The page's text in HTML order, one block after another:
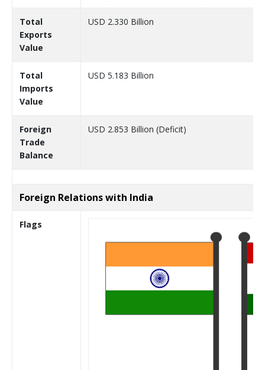
Total
Exports
Value
USD 2.330 Billion
Total
Imports
Value
USD 5.183 Billion
Foreign
Trade
Balance
USD 2.853 Billion (Deficit)
Foreign Relations with India
Flags